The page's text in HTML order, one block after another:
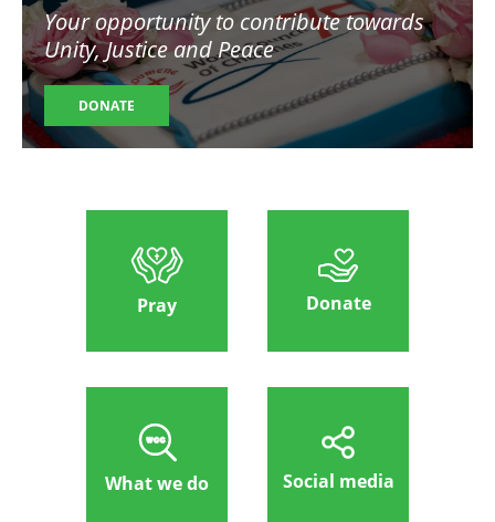
Your opportunity to contribute towards
Unity, Justice and Peace
DONATE
Pray Donate
What we do Social media